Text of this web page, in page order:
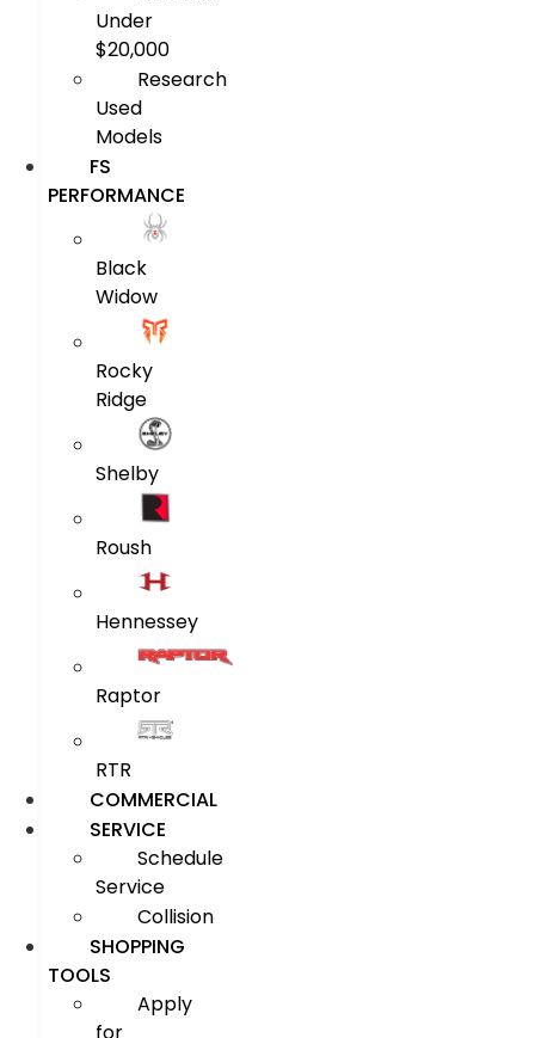
Under
$20,000
Research
Used
Models
FS
PERFORMANCE
Black
Widow
Rocky
Ridge
Shelby
Roush
Hennessey
Raptor
RTR
COMMERCIAL
SERVICE
Schedule
Service
Collision
SHOPPING
TOOLS
Apply